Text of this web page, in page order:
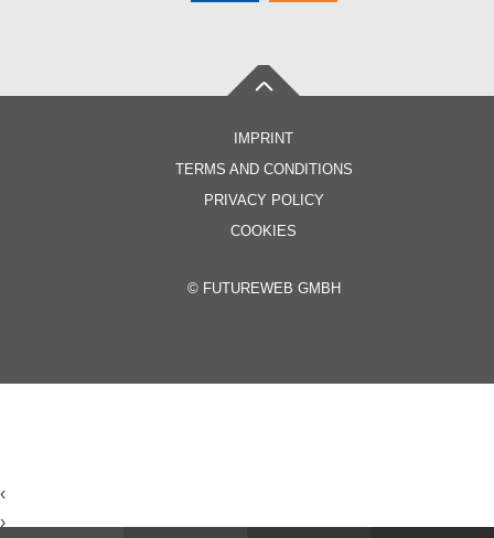
IMPRINT
TERMS AND CONDITIONS
PRIVACY POLICY
COOKIES
© FUTUREWEB GMBH
‹
›